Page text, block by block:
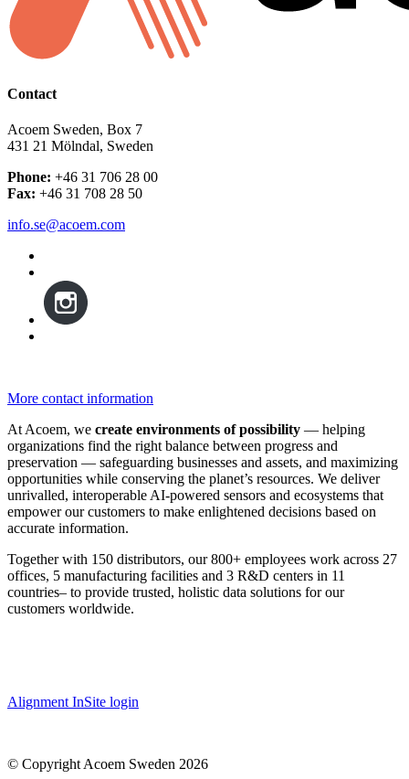
Contact
Acoem Sweden, Box 7
431 21 Mölndal, Sweden
Phone: +46 31 706 28 00
Fax: +46 31 708 28 50
info.se@acoem.com
More contact information
At Acoem, we create environments of possibility — helping
organizations find the right balance between progress and
preservation — safeguarding businesses and assets, and maximizing
opportunities while conserving the planet’s resources. We deliver
unrivalled, interoperable AI-powered sensors and ecosystems that
empower our customers to make enlightened decisions based on
accurate information.
Together with 150 distributors, our 800+ employees work across 27
offices, 5 manufacturing facilities and 3 R&D centers in 11
countries– to provide trusted, holistic data solutions for our
customers worldwide.
Alignment InSite login
© Copyright Acoem Sweden 2026